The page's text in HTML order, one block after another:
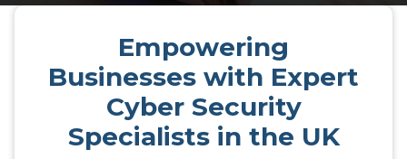
Empowering
Businesses with Expert
Cyber Security
Specialists in the UK